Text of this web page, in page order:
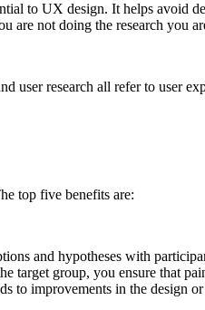
to UX design. It helps
are not doing the research you
user research all refer to user
top five benefits are:
and hypotheses with
target group, you ensure that
to improvements in the design